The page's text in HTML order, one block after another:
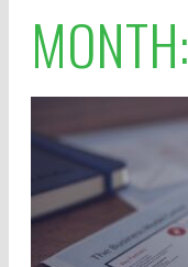
MONTH: